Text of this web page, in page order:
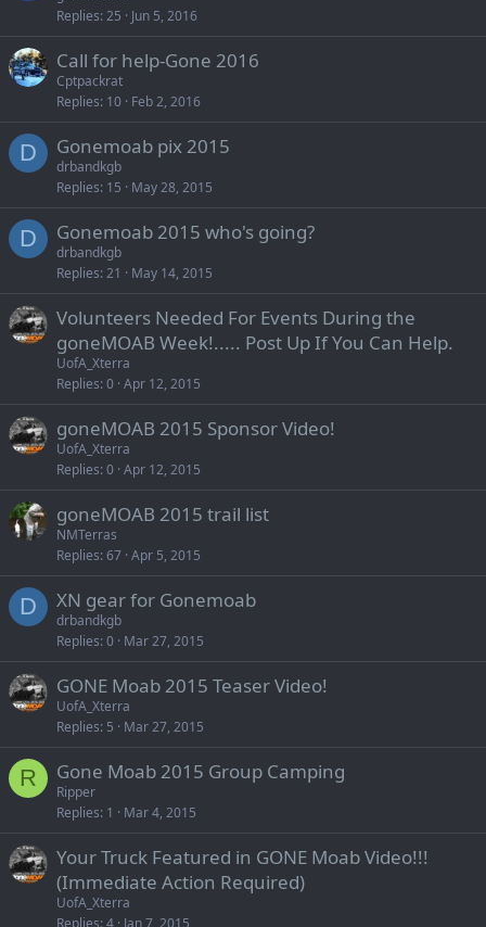
Replies 25 Jun 5, 2016
Call for help-Gone 2016
Cptpackrat
Replies 10 Feb 2, 2016
D Gonemoab pix 2015
drbandkgb
Replies 15 May 28, 2015
D Gonemoab 2015 who's going?
drbandkgb
Replies 21 May 14, 2015
Volunteers Needed For Events During the
goneMOAB Week!..... Post Up If You Can Help.
UofA_Xterra
Replies 0 Apr 12, 2015
goneMOAB 2015 Sponsor Video!
UofA_Xterra
Replies 0 Apr 12, 2015
goneMOAB 2015 trail list
NMTerras
Replies 67 Apr 5, 2015
D XN gear for Gonemoab
drbandkgb
Replies 0 Mar 27, 2015
GONE Moab 2015 Teaser Video!
UofA_Xterra
Replies 5 Mar 27, 2015
R Gone Moab 2015 Group Camping
Ripper
Replies 1 Mar 4, 2015
Your Truck Featured in GONE Moab Video!!!
(Immediate Action Required)
UofA_Xterra
Replies 4 Jan 7, 2015